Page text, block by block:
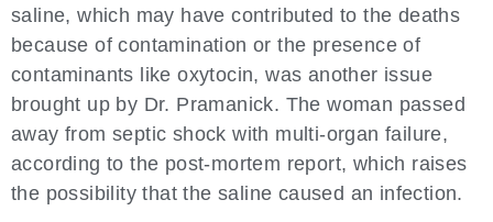
saline, which may have contributed to the deaths
because of contamination or the presence of
contaminants like oxytocin, was another issue
brought up by Dr. Pramanick. The woman passed
away from septic shock with multi-organ failure,
according to the post-mortem report, which raises
the possibility that the saline caused an infection.